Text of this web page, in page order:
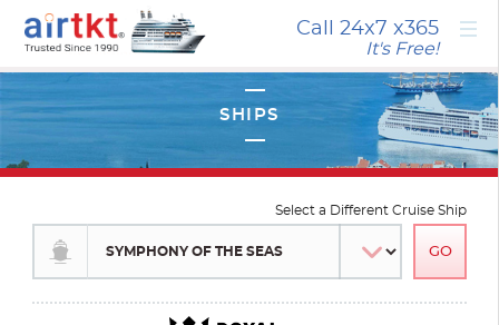
Call 24x7 x365
It's Free! ×
Select a Different Cruise Ship